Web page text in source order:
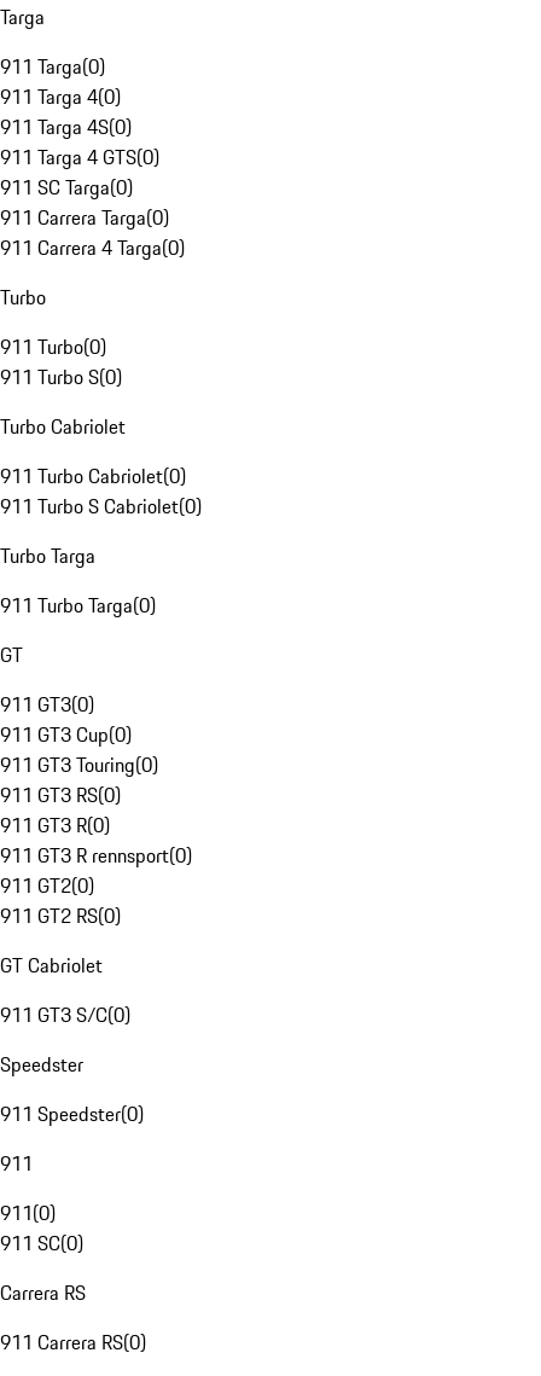
Targa
911 Targa(0)
911 Targa 4(0)
911 Targa 4S(0)
911 Targa 4 GTS(0)
911 SC Targa(0)
911 Carrera Targa(0)
911 Carrera 4 Targa(0)
Turbo
911 Turbo(0)
911 Turbo S(0)
Turbo Cabriolet
911 Turbo Cabriolet(0)
911 Turbo S Cabriolet(0)
Turbo Targa
911 Turbo Targa(0)
GT
911 GT3(0)
911 GT3 Cup(0)
911 GT3 Touring(0)
911 GT3 RS(0)
911 GT3 R(0)
911 GT3 R rennsport(0)
911 GT2(0)
911 GT2 RS(0)
GT Cabriolet
911 GT3 S/C(0)
Speedster
911 Speedster(0)
911
911(0)
911 SC(0)
Carrera RS
911 Carrera RS(0)